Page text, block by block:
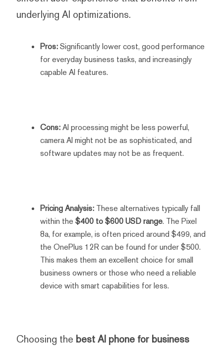
underlying AI optimizations.
Pros:Significantly lower cost, good performance
for everyday business tasks, and increasingly
capable AI features.
Cons:AI processing might be less powerful,
camera AI might not be as sophisticated, and
software updates may not be as frequent.
Pricing Analysis:These alternatives typically fall
within the $400 to $600 USD range. The Pixel
8a, for example, is often priced around $499, and
the OnePlus 12R can be found for under $500.
This makes them an excellent choice for small
business owners or those who need a reliable
device with smart capabilities for less.
Choosing the best AI phone for business